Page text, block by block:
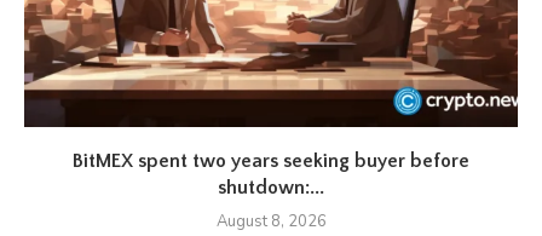
BitMEX spent two years seeking buyer before
shutdown:...
August 8, 2026